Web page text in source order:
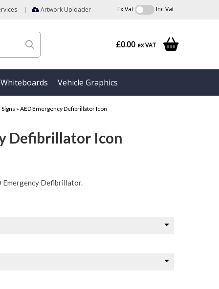
| Artwork Uploader Ex Vat Inc Vat
£0.00 ex VAT
Whiteboards Vehicle Graphics
» AED Emergency Defibrillator Icon
Defibrillator Icon
Defibrillator.